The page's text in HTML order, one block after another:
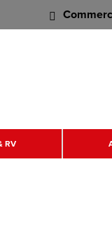
RV